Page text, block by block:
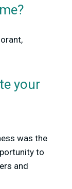
your
was the
to
and